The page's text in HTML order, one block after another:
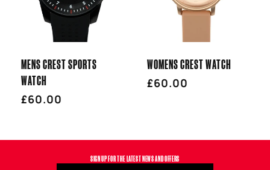
:
MENS CREST SPORTS
WATCH
Regular
£60.00
WOMENS CREST WATCH
Regular
£60.00
SIGN UP FOR THE LATEST NEWS AND OFFERS